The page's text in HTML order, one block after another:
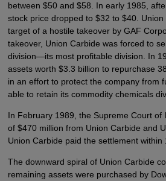
between $50 and $58. In early 1985,
stock price dropped to $32 to $40.
target of a hostile takeover by GAF
takeover, Union Carbide was forced to
division—its most profitable division. In
assets worth $3.3 billion to repurchase
in an effort to protect the company from
able to retain its commodity chemicals
In February 1989, the Supreme Court of
of $470 million from Union Carbide and
Union Carbide paid the settlement within
The downward spiral of Union Carbide
remaining assets were purchased by